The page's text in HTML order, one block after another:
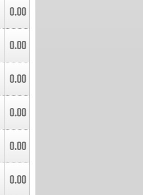
0.00
0.00
0.00
0.00
0.00
0.00